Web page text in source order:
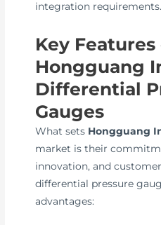
integration requirements.
Key Features
Hongguang
Differential
Gauges
What sets Hongguang
market is their
innovation, and
differential pressure
advantages: